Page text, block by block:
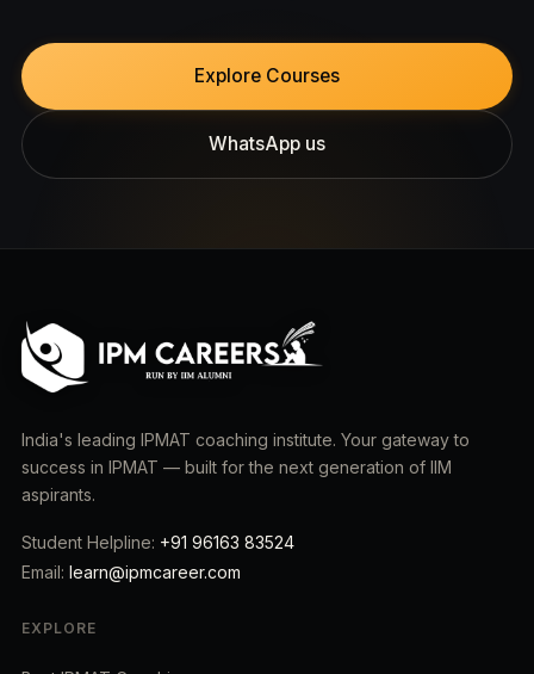
Explore Courses
WhatsApp us
India's leading IPMAT coaching institute. Your gateway to
success in IPMAT — built for the next generation of IIM
aspirants.
Student Helpline: +91 96163 83524
Email: learn@ipmcareer.com
EXPLORE